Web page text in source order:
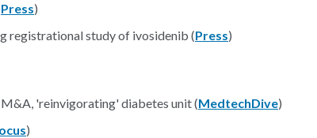
Press)
registrational study of ivosidenib (Press)
'reinvigorating' diabetes unit (MedtechDive)
)